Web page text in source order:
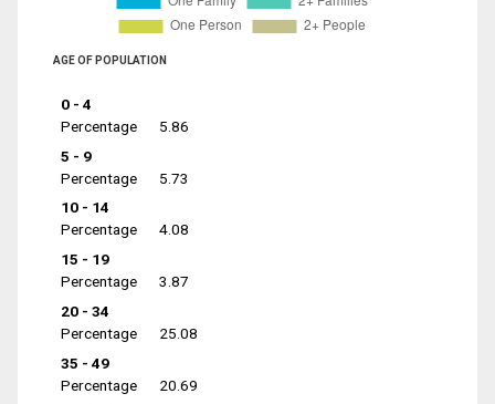
AGE OF POPULATION
0 - 4
Percentage
5.86
5 - 9
Percentage
5.73
10 - 14
Percentage
4.08
15 - 19
Percentage
3.87
20 - 34
Percentage
25.08
35 - 49
Percentage
20.69